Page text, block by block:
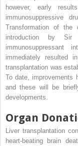
however, early
immunosuppressive
Transformation of the
introduction by
immediately resulted
transplantation was
To date, improvements
and these will be
developments.
Organ
Liver transplantation
heart-beating brain